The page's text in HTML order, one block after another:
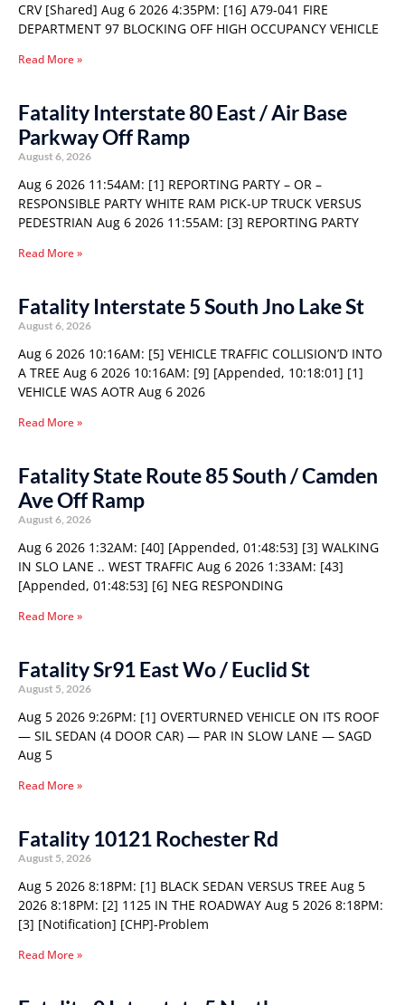
CRV [Shared] Aug 6 2026 4:35PM: [16] A79-041 FIRE
DEPARTMENT 97 BLOCKING OFF HIGH OCCUPANCY VEHICLE
Read More »
Fatality Interstate 80 East / Air Base
Parkway Off Ramp
August 6, 2026
Aug 6 2026 11:54AM: [1] REPORTING PARTY – OR –
RESPONSIBLE PARTY WHITE RAM PICK-UP TRUCK VERSUS
PEDESTRIAN Aug 6 2026 11:55AM: [3] REPORTING PARTY
Read More »
Fatality Interstate 5 South Jno Lake St
August 6, 2026
Aug 6 2026 10:16AM: [5] VEHICLE TRAFFIC COLLISION’D INTO
A TREE Aug 6 2026 10:16AM: [9] [Appended, 10:18:01] [1]
VEHICLE WAS AOTR Aug 6 2026
Read More »
Fatality State Route 85 South / Camden
Ave Off Ramp
August 6, 2026
Aug 6 2026 1:32AM: [40] [Appended, 01:48:53] [3] WALKING
IN SLO LANE .. WEST TRAFFIC Aug 6 2026 1:33AM: [43]
[Appended, 01:48:53] [6] NEG RESPONDING
Read More »
Fatality Sr91 East Wo / Euclid St
August 5, 2026
Aug 5 2026 9:26PM: [1] OVERTURNED VEHICLE ON ITS ROOF
— SIL SEDAN (4 DOOR CAR) — PAR IN SLOW LANE — SAGD
Aug 5
Read More »
Fatality 10121 Rochester Rd
August 5, 2026
Aug 5 2026 8:18PM: [1] BLACK SEDAN VERSUS TREE Aug 5
2026 8:18PM: [2] 1125 IN THE ROADWAY Aug 5 2026 8:18PM:
[3] [Notification] [CHP]-Problem
Read More »